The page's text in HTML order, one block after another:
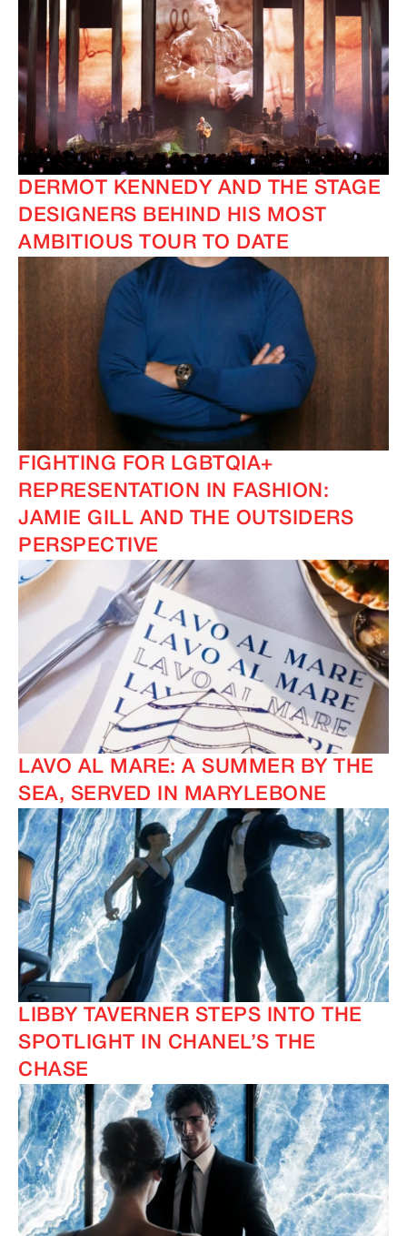
DERMOT KENNEDY AND THE STAGE
DESIGNERS BEHIND HIS MOST
AMBITIOUS TOUR TO DATE
FIGHTING FOR LGBTQIA+
REPRESENTATION IN FASHION:
JAMIE GILL AND THE OUTSIDERS
PERSPECTIVE
LAVO AL MARE: A SUMMER BY THE
SEA, SERVED IN MARYLEBONE
LIBBY TAVERNER STEPS INTO THE
SPOTLIGHT IN CHANEL’S THE
CHASE